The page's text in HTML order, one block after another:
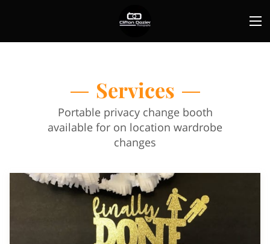
Services
Portable privacy change booth
available for on location wardrobe
changes